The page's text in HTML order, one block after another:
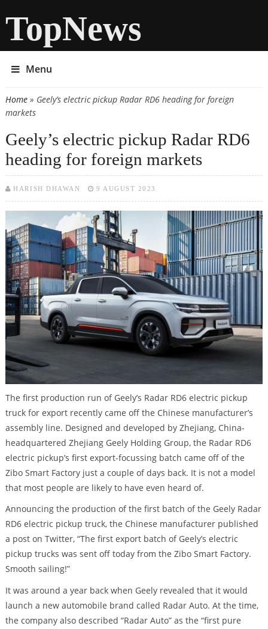
TopNews
Menu
You are here
Home» Geely’s electric pickup Radar RD6 heading for foreign
markets
Geely’s electric pickup Radar RD6
heading for foreign markets
HARISH DHAWAN 9 AUGUST 2023
The first production run of Geely’s Radar RD6 electric pickup
truck for export recently came off the Chinese manufacturer’s
assembly line. Designed and developed by Zhejiang, China-
headquartered Zhejiang Geely Holding Group, the Radar RD6
electric pickup’s first export-focussing batch came off of the
Zibo Smart Factory just a couple of days back. It is not a model
that most people are likely to have even heard of.
Announcing the production of the first batch of the Geely Radar
RD6 electric pickup truck, the Chinese manufacturer published
a post on Twitter, “The first export batch of Geely’s electric
pickup trucks was sent off today from the Zibo Smart Factory.
Smooth sailing!”
It was around a year back when Geely revealed that it would
launch a new automobile brand called Radar Auto. At the time,
the company also described “Radar Auto” as the “first pure